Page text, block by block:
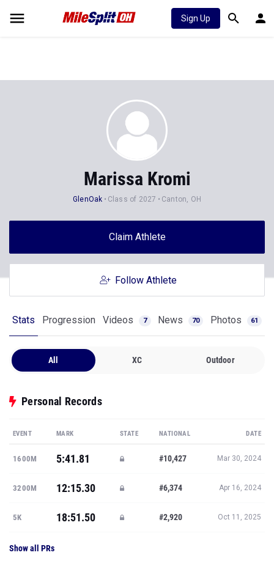
Sign Up
Marissa Kromi
GlenOak Class of 2027 Canton, OH
Claim Athlete
Follow Athlete
Stats Progression Videos 7 News 70 Photos 61
All XC Outdoor
Personal Records
EVENT MARK STATE NATIONAL DATE
1600M 5:41.81 #10,427 Mar 30, 2024
3200M 12:15.30 #6,374 Apr 16, 2024
5K 18:51.50 #2,920 Oct 11, 2025
Show all PRs